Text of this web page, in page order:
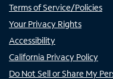
Terms of Service/Policies
Your Privacy Rights
Accessibility
California Privacy Policy
Do Not Sell or Share My